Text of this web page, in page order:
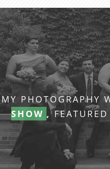
MY PHOTOGRAPHY
SHOW ,